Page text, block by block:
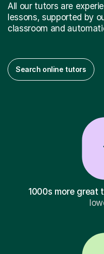
All our tutors are
lessons, supported by
classroom and
Search online tutors
1000s more great